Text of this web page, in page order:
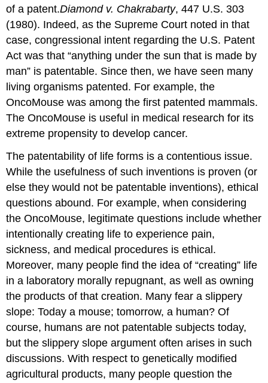
of a patent.Diamond v. Chakrabarty, 447 U.S. 303
(1980). Indeed, as the Supreme Court noted in that
case, congressional intent regarding the U.S. Patent
Act was that “anything under the sun that is made by
man” is patentable. Since then, we have seen many
living organisms patented. For example, the
OncoMouse was among the first patented mammals.
The OncoMouse is useful in medical research for its
extreme propensity to develop cancer.
The patentability of life forms is a contentious issue.
While the usefulness of such inventions is proven (or
else they would not be patentable inventions), ethical
questions abound. For example, when considering
the OncoMouse, legitimate questions include whether
intentionally creating life to experience pain,
sickness, and medical procedures is ethical.
Moreover, many people find the idea of “creating” life
in a laboratory morally repugnant, as well as owning
the products of that creation. Many fear a slippery
slope: Today a mouse; tomorrow, a human? Of
course, humans are not patentable subjects today,
but the slippery slope argument often arises in such
discussions. With respect to genetically modified
agricultural products, many people question the